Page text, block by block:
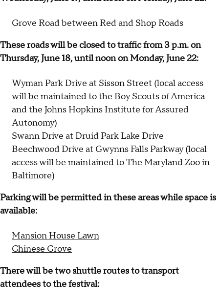
Grove Road between Red and Shop Roads
These roads will be closed to traffic from 3 p.m. on
Thursday, June 18, until noon on Monday, June 22:
Wyman Park Drive at Sisson Street (local access
will be maintained to the Boy Scouts of America
and the Johns Hopkins Institute for Assured
Autonomy)
Swann Drive at Druid Park Lake Drive
Beechwood Drive at Gwynns Falls Parkway (local
access will be maintained to The Maryland Zoo in
Baltimore)
Parking will be permitted in these areas while space is
available:
Mansion House Lawn
Chinese Grove
There will be two shuttle routes to transport
attendees to the festival: